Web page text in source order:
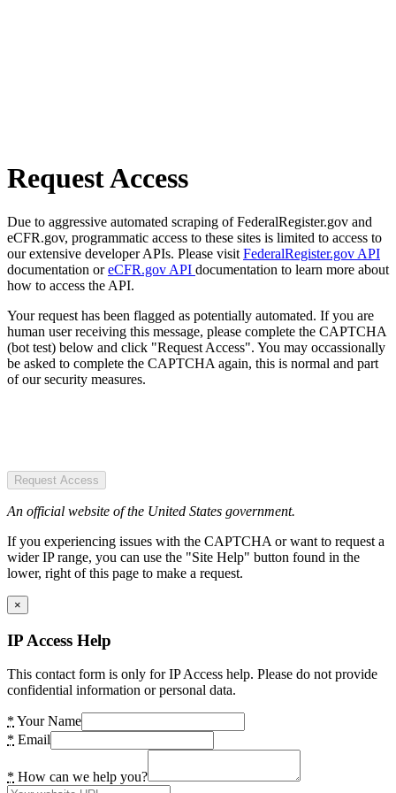
Request Access
Due to aggressive automated scraping of FederalRegister.gov and
eCFR.gov, programmatic access to these sites is limited to access to
our extensive developer APIs. Please visit FederalRegister.gov API
documentation oreCFR.gov API documentation to learn more about
how to access the API.
Your request has been flagged as potentially automated. If you are
human user receiving this message, please complete the CAPTCHA
(bot test) below and click "Request Access". You may occassionally
be asked to complete the CAPTCHA again, this is normal and part
of our security measures.
Request Access
An official website of the United States government.
If you experiencing issues with the CAPTCHA or want to request a
wider IP range, you can use the "Site Help" button found in the
lower, right of this page to make a request.
×
IP Access Help
This contact form is only for IP Access help. Please do not provide
confidential information or personal data.
* Your Name
* Email
* How can we help you?